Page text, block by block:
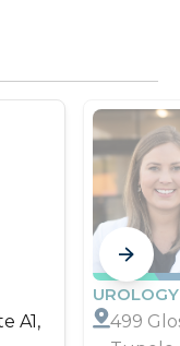
A1,
UROLOGY
499